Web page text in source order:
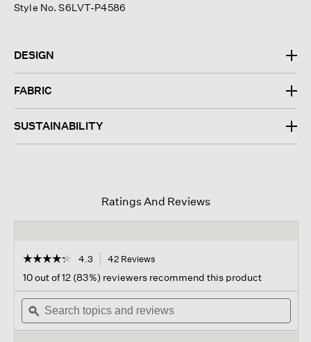
Style No. S6LVT-P4586
DESIGN
FABRIC
SUSTAINABILITY
Ratings And Reviews
☆☆☆☆☆
☆☆☆☆☆
out
of
stars.
Read
4.3 42 Reviews
navigate
to
reviews.
10 out of 12 (83%) reviewers recommend this product
Search
topics
and
ϙ